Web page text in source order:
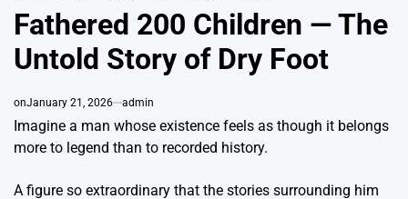
Fathered 200 Children — The
Untold Story of Dry Foot
onJanuary 21, 2026 admin
Imagine a man whose existence feels as though it belongs
more to legend than to recorded history.
A figure so extraordinary that the stories surrounding him